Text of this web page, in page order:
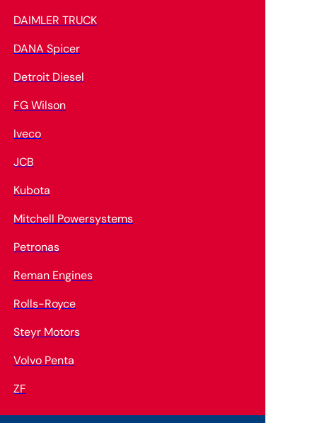
DAIMLER TRUCK
DANA Spicer
Detroit Diesel
FG Wilson
Iveco
JCB
Kubota
Mitchell Powersystems
Petronas
Reman Engines
Rolls-Royce
Steyr Motors
Volvo Penta
ZF